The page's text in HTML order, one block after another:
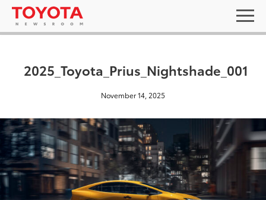
2025_Toyota_Prius_Nightshade_001
November 14, 2025